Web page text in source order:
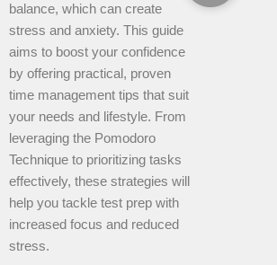
balance, which can create
stress and anxiety. This guide
aims to boost your confidence
by offering practical, proven
time management tips that suit
your needs and lifestyle. From
leveraging the Pomodoro
Technique to prioritizing tasks
effectively, these strategies will
help you tackle test prep with
increased focus and reduced
stress.